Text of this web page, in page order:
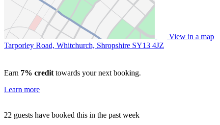
View in a map
Tarporley Road, Whitchurch, Shropshire SY13 4JZ
Earn 7% credit towards your next booking.
Learn more
22 guests have booked this in the past week